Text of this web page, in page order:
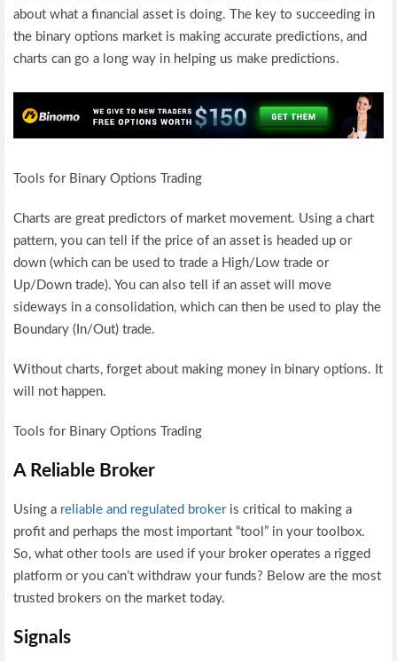
about what a financial asset is doing. The key to succeeding in
the binary options market is making accurate predictions, and
charts can go a long way in helping us make predictions.
Tools for Binary Options Trading
Charts are great predictors of market movement. Using a chart
pattern, you can tell if the price of an asset is headed up or
down (which can be used to trade a High/Low trade or
Up/Down trade). You can also tell if an asset will move
sideways in a consolidation, which can then be used to play the
Boundary (In/Out) trade.
Without charts, forget about making money in binary options. It
will not happen.
Tools for Binary Options Trading
A Reliable Broker
Using a reliable and regulated brokeris critical to making a
profit and perhaps the most important “tool” in your toolbox.
So, what other tools are used if your broker operates a rigged
platform or you can’t withdraw your funds? Below are the most
trusted brokers on the market today.
Signals